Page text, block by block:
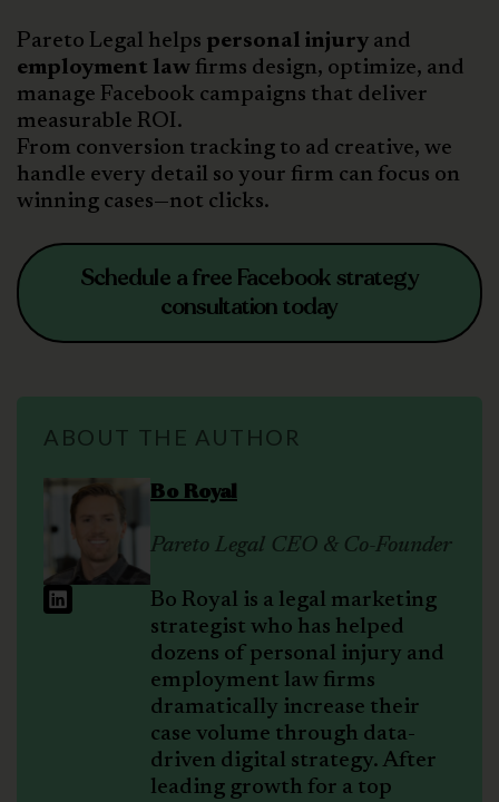
Pareto Legal helps personal injury and
employment law firms design, optimize, and
manage Facebook campaigns that deliver
measurable ROI.
From conversion tracking to ad creative, we
handle every detail so your firm can focus on
winning cases—not clicks.
Schedule a free Facebook strategy
consultation today
ABOUT THE AUTHOR
Bo Royal
Pareto Legal CEO & Co-Founder
Bo Royal is a legal marketing
strategist who has helped
dozens of personal injury and
employment law firms
dramatically increase their
case volume through data-
driven digital strategy. After
leading growth for a top